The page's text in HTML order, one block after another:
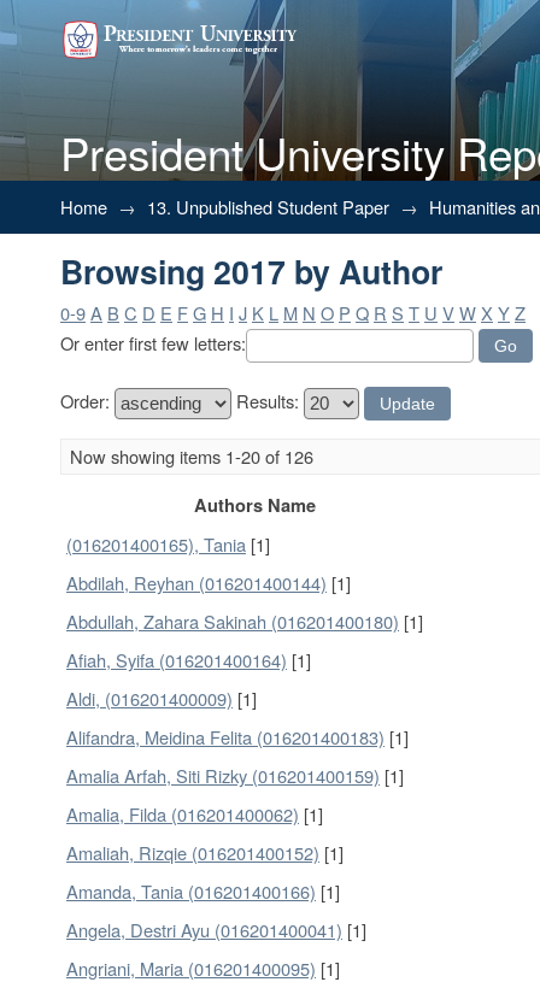
President University
Browsing 2017 by Author
Home → 13. Unpublished Student Paper → Humanities
Browsing 2017 by Author
0-9A B C D E FG H I J K L M N O P Q R S T U VWX YZ
Or enter first few letters:
Order: Results:
Now showing items 1-20 of 126
Authors Name
(016201400165), Tania [1]
Abdilah, Reyhan (016201400144) [1]
Abdullah, Zahara Sakinah (016201400180) [1]
Afiah, Syifa (016201400164) [1]
Aldi, (016201400009) [1]
Alifandra, Meidina Felita (016201400183) [1]
Amalia Arfah, Siti Rizky (016201400159) [1]
Amalia, Filda (016201400062) [1]
Amaliah, Rizqie (016201400152) [1]
Amanda, Tania (016201400166) [1]
Angela, Destri Ayu (016201400041) [1]
Angriani, Maria (016201400095) [1]